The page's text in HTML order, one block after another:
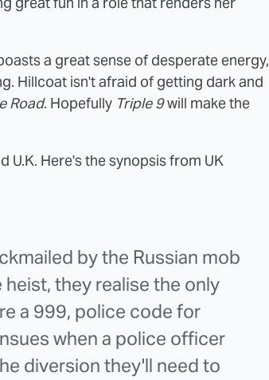
a great sense of desperate energy,
Hillcoat isn't afraid of getting dark and
Road. Hopefully Triple 9will make the
U.K. Here's the synopsis from UK
by the Russian mob
they realise the only
a 999, police code for
when a police officer
diversion they'll need to